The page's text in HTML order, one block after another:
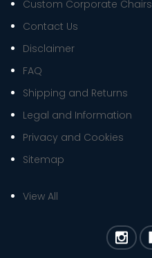
Custom Corporate Chairs
Contact Us
Disclaimer
FAQ
Shipping and Returns
Legal and Information
Privacy and Cookies
Sitemap
View All